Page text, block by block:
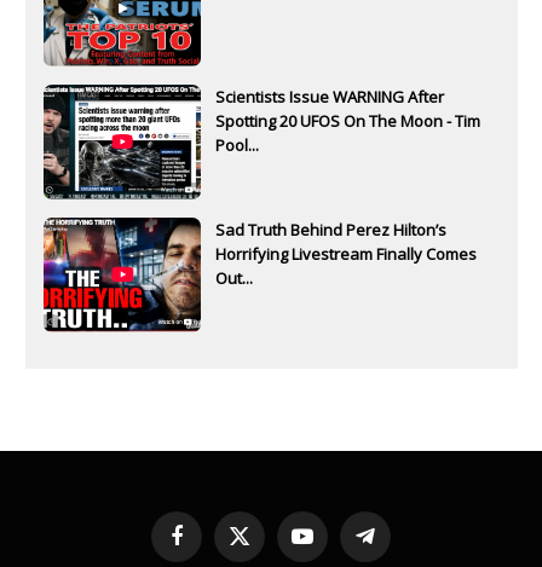
Scientists Issue WARNING After
Spotting 20 UFOS On The Moon - Tim
Pool...
Sad Truth Behind Perez Hilton’s
Horrifying Livestream Finally Comes
Out...
Facebook
X
YouTubeTelegram